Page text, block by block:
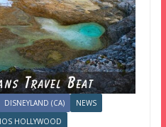
DISNEYLAND (CA)
NEWS
HOLLYWOOD